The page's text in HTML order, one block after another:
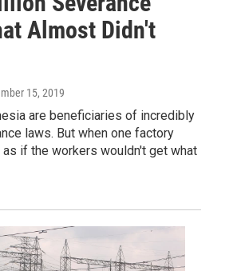
Almost Didn't
15, 2019
are beneficiaries of incredibly
laws. But when one factory
if the workers wouldn't get what